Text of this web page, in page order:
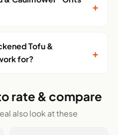
+
Tofu &
for?
+
rate & compare
also look at these